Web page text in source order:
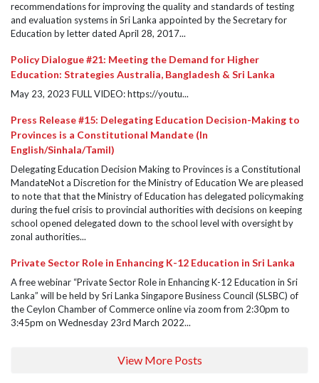
recommendations for improving the quality and standards of testing
and evaluation systems in Sri Lanka appointed by the Secretary for
Education by letter dated April 28, 2017...
Policy Dialogue #21: Meeting the Demand for Higher
Education: Strategies Australia, Bangladesh & Sri Lanka
May 23, 2023 FULL VIDEO: https://youtu...
Press Release #15: Delegating Education Decision-Making to
Provinces is a Constitutional Mandate (In
English/Sinhala/Tamil)
Delegating Education Decision Making to Provinces is a Constitutional
MandateNot a Discretion for the Ministry of Education We are pleased
to note that that the Ministry of Education has delegated policymaking
during the fuel crisis to provincial authorities with decisions on keeping
school opened delegated down to the school level with oversight by
zonal authorities...
Private Sector Role in Enhancing K-12 Education in Sri Lanka
A free webinar “Private Sector Role in Enhancing K-12 Education in Sri
Lanka” will be held by Sri Lanka Singapore Business Council (SLSBC) of
the Ceylon Chamber of Commerce online via zoom from 2:30pm to
3:45pm on Wednesday 23rd March 2022...
View More Posts